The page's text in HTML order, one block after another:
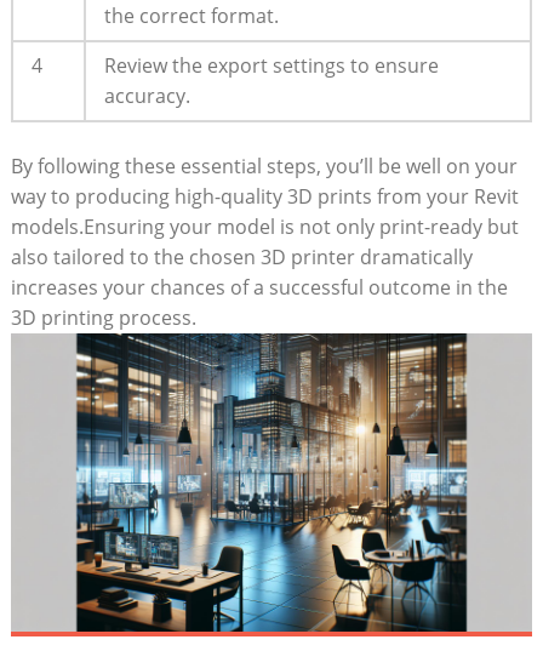
the correct format.
4
Review the export settings to ensure
accuracy.
By following these essential⁢ steps, you’ll be well on your
way ‌to ⁣producing high-quality 3D prints from your Revit
models.Ensuring​ your model is not only print-ready but
also tailored to the chosen 3D printer dramatically
increases your chances of a successful outcome in the
3D printing process.